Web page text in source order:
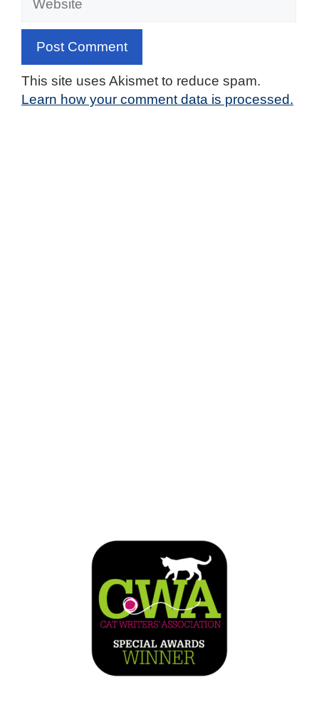
This site uses Akismet to reduce spam.
Learn how your comment data is processed.